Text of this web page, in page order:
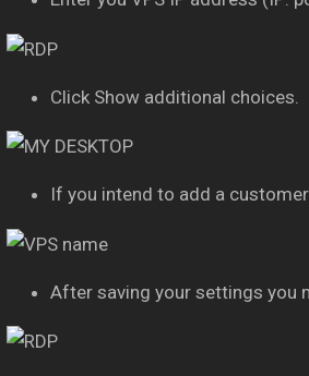
Click Show additional choices.
If you intend to add a
After saving your settings you